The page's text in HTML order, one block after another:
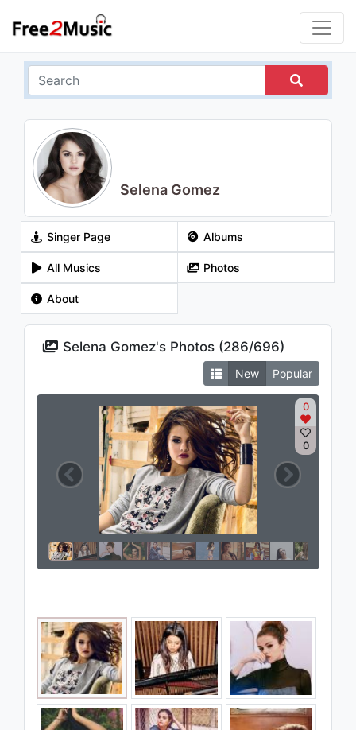
Selena Gomez
Singer Page Albums
All Musics Photos
About
Selena Gomez's Photos (286/696)
New Popular
0
0